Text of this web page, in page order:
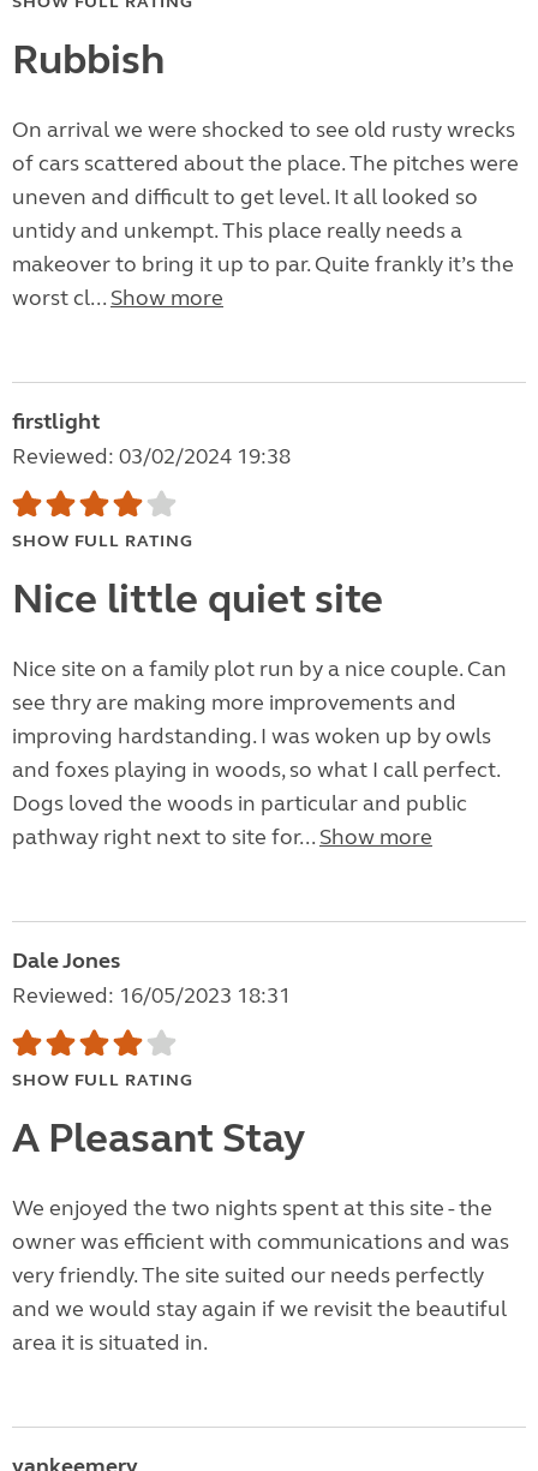
Rubbish
On arrival we were shocked to see old rusty wrecks
of cars scattered about the place. The pitches were
uneven and difficult to get level. It all looked so
untidy and unkempt. This place really needs a
makeover to bring it up to par. Quite frankly it’s the
worst cl... Show more
firstlight
Reviewed: 03/02/2024 19:38
SHOW FULL RATING
Nice little quiet site
Nice site on a family plot run by a nice couple. Can
see thry are making more improvements and
improving hardstanding. I was woken up by owls
and foxes playing in woods, so what I call perfect.
Dogs loved the woods in particular and public
pathway right next to site for... Show more
Dale Jones
Reviewed: 16/05/2023 18:31
SHOW FULL RATING
A Pleasant Stay
We enjoyed the two nights spent at this site - the
owner was efficient with communications and was
very friendly. The site suited our needs perfectly
and we would stay again if we revisit the beautiful
area it is situated in.